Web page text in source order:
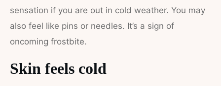
sensation if you are out in cold weather. You may
also feel like pins or needles. It’s a sign of
oncoming frostbite.
Skin feels cold